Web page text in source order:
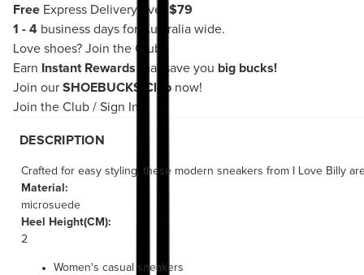
Free Express Delivery over $79
1 - 4 business days for Australia wide.
Love shoes? Join the Club!
Earn
Instant Rewards that save you big bucks!
Join our SHOEBUCKS Club now!
Join the Club / Sign In
DESCRIPTION
Crafted for easy styling, these modern sneakers from I Love Billy
Material:
microsuede
Heel Height(CM):
2
Women's casual sneakers